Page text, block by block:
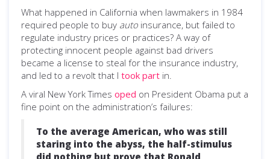
What happened in California when lawmakers in 1984
required people to buy auto insurance, but failed to
regulate industry prices or practices? A way of
protecting innocent people against bad drivers
became a license to steal for the insurance industry,
and led to a revolt that I took part in.
A viral New York Times oped on President Obama put a
fine point on the administration’s failures:
To the average American, who was still
staring into the abyss, the half-stimulus
did nothing but prove that Ronald